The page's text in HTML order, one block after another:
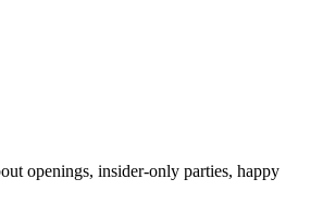
openings, insider-only parties, happy